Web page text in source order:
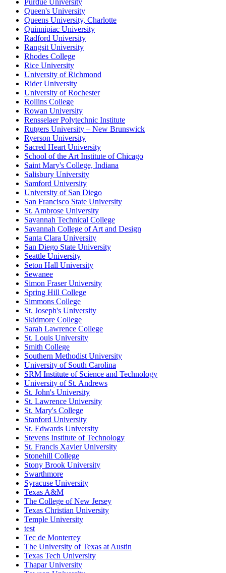
Purdue University
Queen's University
Queens University, Charlotte
Quinnipiac University
Radford University
Rangsit University
Rhodes College
Rice University
University of Richmond
Rider University
University of Rochester
Rollins College
Rowan University
Rensselaer Polytechnic Institute
Rutgers University – New Brunswick
Ryerson University
Sacred Heart University
School of the Art Institute of Chicago
Saint Mary's College, Indiana
Salisbury University
Samford University
University of San Diego
San Francisco State University
St. Ambrose University
Savannah Technical College
Savannah College of Art and Design
Santa Clara University
San Diego State University
Seattle University
Seton Hall University
Sewanee
Simon Fraser University
Spring Hill College
Simmons College
St. Joseph's University
Skidmore College
Sarah Lawrence College
St. Louis University
Smith College
Southern Methodist University
University of South Carolina
SRM Institute of Science and Technology
University of St. Andrews
St. John's University
St. Lawrence University
St. Mary's College
Stanford University
St. Edwards University
Stevens Institute of Technology
St. Francis Xavier University
Stonehill College
Stony Brook University
Swarthmore
Syracuse University
Texas A&M
The College of New Jersey
Texas Christian University
Temple University
test
Tec de Monterrey
The University of Texas at Austin
Texas Tech University
Thapar University